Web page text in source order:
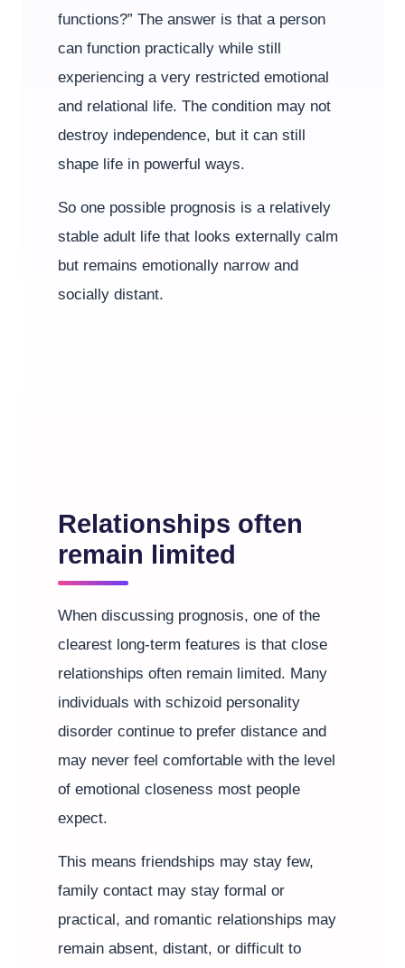
functions?” The answer is that a person
can function practically while still
experiencing a very restricted emotional
and relational life. The condition may not
destroy independence, but it can still
shape life in powerful ways.
So one possible prognosis is a relatively
stable adult life that looks externally calm
but remains emotionally narrow and
socially distant.
Relationships often
remain limited
When discussing prognosis, one of the
clearest long-term features is that close
relationships often remain limited. Many
individuals with schizoid personality
disorder continue to prefer distance and
may never feel comfortable with the level
of emotional closeness most people
expect.
This means friendships may stay few,
family contact may stay formal or
practical, and romantic relationships may
remain absent, distant, or difficult to